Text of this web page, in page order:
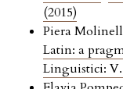
(2015)
Piera
Latin: a
Linguistici: V.